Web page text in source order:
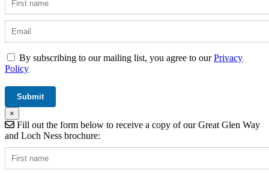
By subscribing to our mailing list, you agree to ourPrivacy
Policy
×
Fill out the form below to receive a copy of our Great Glen Way
and Loch Ness brochure: